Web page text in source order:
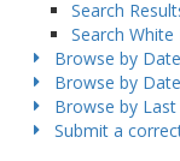
Search
Search White
Browse by
Browse by
Browse by
Submit a